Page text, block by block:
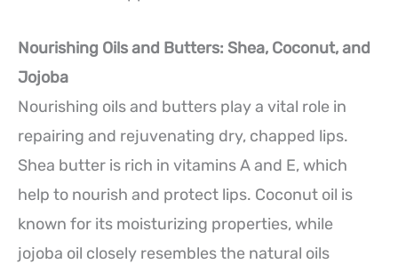
Nourishing Oils and Butters: Shea, Coconut, and
Jojoba
Nourishing oils and butters play a vital role in
repairing and rejuvenating dry, chapped lips.
Shea butter is rich in vitamins A and E, which
help to nourish and protect lips. Coconut oil is
known for its moisturizing properties, while
jojoba oil closely resembles the natural oils